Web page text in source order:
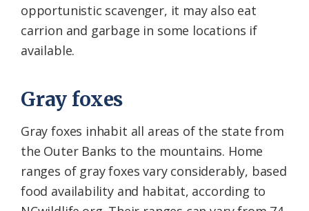
opportunistic scavenger, it may also eat
carrion and garbage in some locations if
available.
Gray foxes
Gray foxes inhabit all areas of the state from
the Outer Banks to the mountains. Home
ranges of gray foxes vary considerably, based
food availability and habitat, according to